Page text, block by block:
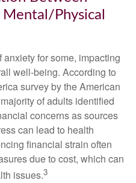
Mental/Physical
for some, impacting
well-being. According to
survey by the American
of adults identified
concerns as sources
can lead to health
financial strain often
due to cost, which can
issues.3